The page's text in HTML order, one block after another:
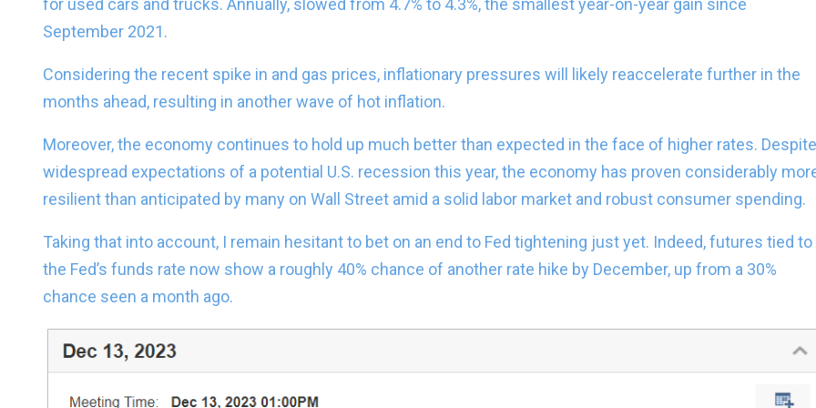
for used cars and trucks. Annually, slowed from 4.7% to 4.3%, the smallest year-on-year gain since
September 2021.
Considering the recent spike in and gas prices, inflationary pressures will likely reaccelerate further in the
months ahead, resulting in another wave of hot inflation.
Moreover, the economy continues to hold up much better than expected in the face of higher rates. Despite
widespread expectations of a potential U.S. recession this year, the economy has proven considerably
resilient than anticipated by many on Wall Street amid a solid labor market and robust consumer spending.
Taking that into account, I remain hesitant to bet on an end to Fed tightening just yet. Indeed, futures tied to
the Fed’s funds rate now show a roughly 40% chance of another rate hike by December, up from a 30%
chance seen a month ago.